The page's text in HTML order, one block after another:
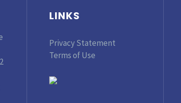
LINKS
Privacy Statement
Terms of Use